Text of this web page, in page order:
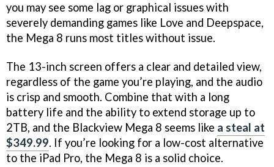
you may see some lag or graphical issues with
severely demanding games like Love and Deepspace,
the Mega 8 runs most titles without issue.
The 13-inch screen offers a clear and detailed view,
regardless of the game you’re playing, and the audio
is crisp and smooth. Combine that with a long
battery life and the ability to extend storage up to
2TB, and the Blackview Mega 8 seems like a steal at
$349.99. If you’re looking for a low-cost alternative
to the iPad Pro, the Mega 8 is a solid choice.